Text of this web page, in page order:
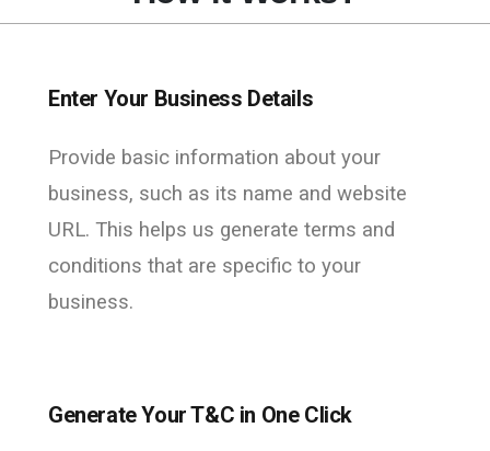
Enter Your Business Details
Provide basic information about your
business, such as its name and website
URL. This helps us generate terms and
conditions that are specific to your
business.
Generate Your T&C in One Click